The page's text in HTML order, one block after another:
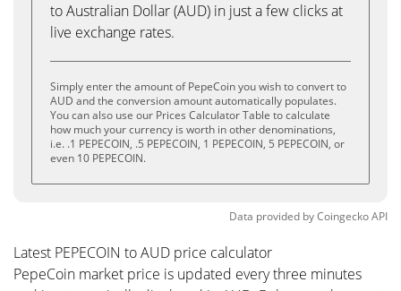
to Australian Dollar (AUD) in just a few clicks at
live exchange rates.
Simply enter the amount of PepeCoin you wish to convert to
AUD and the conversion amount automatically populates.
You can also use our Prices Calculator Table to calculate
how much your currency is worth in other denominations,
i.e. .1 PEPECOIN, .5 PEPECOIN, 1 PEPECOIN, 5 PEPECOIN, or
even 10 PEPECOIN.
Data provided byCoingeckoAPI
Latest PEPECOIN to AUD price calculator
PepeCoin market price is updated every three minutes